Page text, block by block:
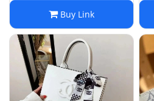
Buy Link